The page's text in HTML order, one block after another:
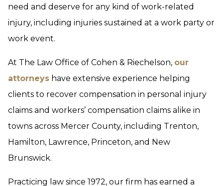
need and deserve for any kind of work-related
injury, including injuries sustained at a work party or
work event.
At The Law Office of Cohen & Riechelson, our
attorneys have extensive experience helping
clients to recover compensation in personal injury
claims and workers’ compensation claims alike in
towns across Mercer County, including Trenton,
Hamilton, Lawrence, Princeton, and New
Brunswick.
Practicing law since 1972, our firm has earned a